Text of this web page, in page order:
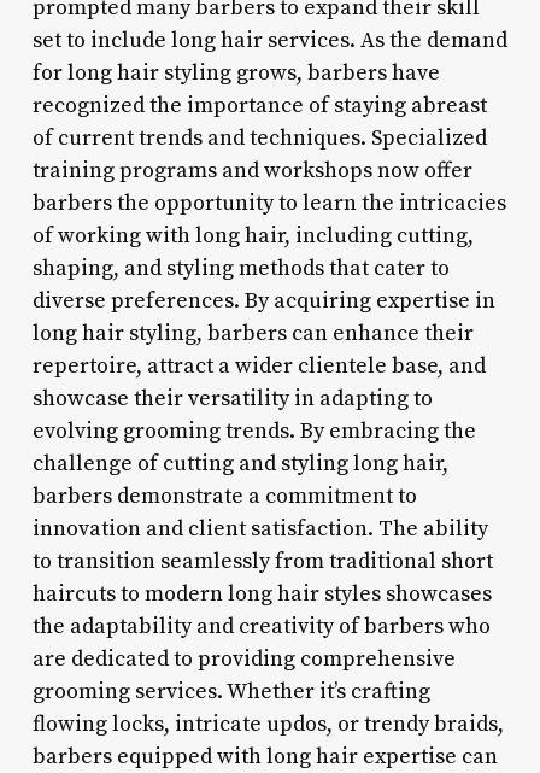
prompted many barbers to expand their skill
set to include long hair services. As the demand
for long hair styling grows, barbers have
recognized the importance of staying abreast
of current trends and techniques. Specialized
training programs and workshops now offer
barbers the opportunity to learn the intricacies
of working with long hair, including cutting,
shaping, and styling methods that cater to
diverse preferences. By acquiring expertise in
long hair styling, barbers can enhance their
repertoire, attract a wider clientele base, and
showcase their versatility in adapting to
evolving grooming trends. By embracing the
challenge of cutting and styling long hair,
barbers demonstrate a commitment to
innovation and client satisfaction. The ability
to transition seamlessly from traditional short
haircuts to modern long hair styles showcases
the adaptability and creativity of barbers who
are dedicated to providing comprehensive
grooming services. Whether it’s crafting
flowing locks, intricate updos, or trendy braids,
barbers equipped with long hair expertise can